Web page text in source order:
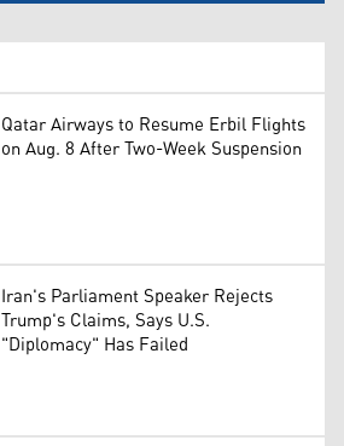
Qatar Airways to Resume Erbil Flights
on Aug. 8 After Two-Week Suspension
Iran's Parliament Speaker Rejects
Trump's Claims, Says U.S.
"Diplomacy" Has Failed